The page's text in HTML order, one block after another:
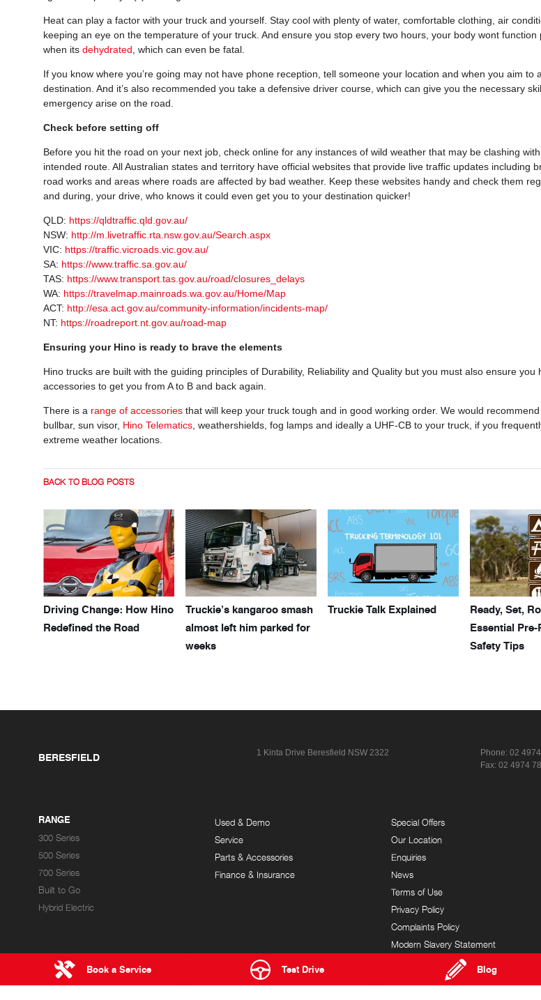
Book a Service Test Drive Blog
Heat can play a factor with your truck and yourself. Stay cool with plenty of water, comfortable clothing, air
keeping an eye on the temperature of your truck. And ensure you stop every two hours, your body wont function
when its dehydrated, which can even be fatal.
If you know where you’re going may not have phone reception, tell someone your location and when you aim to
destination. And it’s also recommended you take a defensive driver course, which can give you the necessary
emergency arise on the road.
Check before setting off
Before you hit the road on your next job, check online for any instances of wild weather that may be clashing
intended route. All Australian states and territory have official websites that provide live traffic updates including
road works and areas where roads are affected by bad weather. Keep these websites handy and check them
and during, your drive, who knows it could even get you to your destination quicker!
QLD: https://qldtraffic.qld.gov.au/
NSW: http://m.livetraffic.rta.nsw.gov.au/Search.aspx
VIC: https://traffic.vicroads.vic.gov.au/
SA: https://www.traffic.sa.gov.au/
TAS: https://www.transport.tas.gov.au/road/closures_delays
WA: https://travelmap.mainroads.wa.gov.au/Home/Map
ACT: http://esa.act.gov.au/community-information/incidents-map/
NT: https://roadreport.nt.gov.au/road-map
Ensuring your Hino is ready to brave the elements
Hino trucks are built with the guiding principles of Durability, Reliability and Quality but you must also ensure you
accessories to get you from A to B and back again.
There is a range of accessories that will keep your truck tough and in good working order. We would
bullbar, sun visor, Hino Telematics, weathershields, fog lamps and ideally a UHF-CB to your truck, if you
extreme weather locations.
BACK TO BLOG POSTS
Driving Change: How Hino
Redefined the Road
Truckie’s kangaroo smash
almost left him parked for
weeks
Truckie Talk Explained
Ready, Set,
Essential
Safety Tips
BERESFIELD 1 Kinta Drive Beresfield NSW 2322 Phone:02
Fax: 02 4974
RANGE
300 Series
500 Series
700 Series
Built to Go
Hybrid Electric
Used & Demo
Service
Parts & Accessories
Finance & Insurance
Special Offers
Our Location
Enquiries
News
Terms of Use
Privacy Policy
Complaints Policy
Modern Slavery Statement